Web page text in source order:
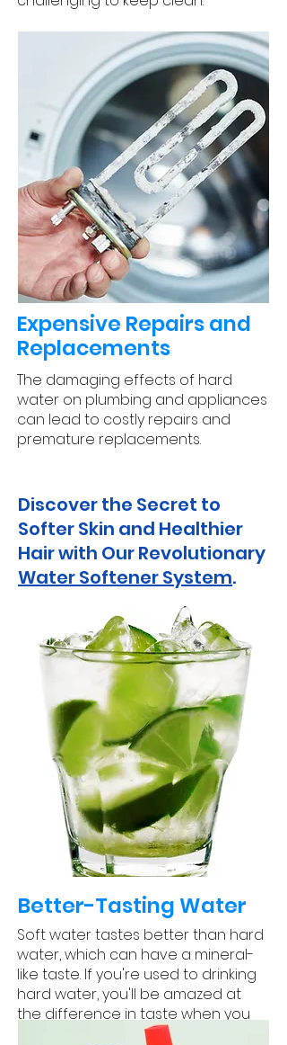
Expensive Repairs and
Replacements
The damaging effects of hard
water on plumbing and appliances
can lead to costly repairs and
premature replacements.
Discover the Secret to
Softer Skin and Healthier
Hair with Our Revolutionary
Water Softener System.
Better-Tasting Water
Soft water tastes better than hard
water, which can have a mineral-
like taste. If you're used to drinking
hard water, you'll be amazed at
the difference in taste when you
switch to soft water.